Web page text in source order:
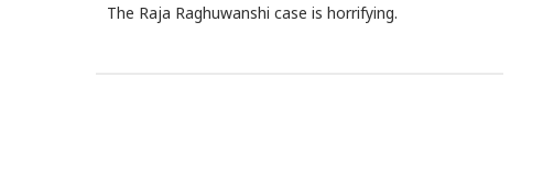
The Raja Raghuwanshi case is horrifying.